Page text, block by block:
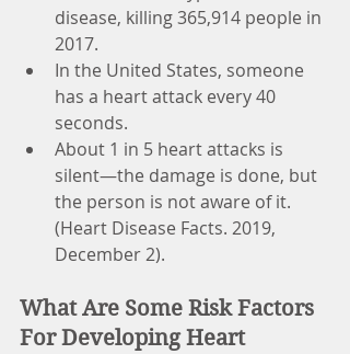
disease, killing 365,914 people in
2017.
In the United States, someone
has a heart attack every 40
seconds.
About 1 in 5 heart attacks is
silent—the damage is done, but
the person is not aware of it.
(Heart Disease Facts. 2019,
December 2).
What Are Some Risk Factors
For Developing Heart